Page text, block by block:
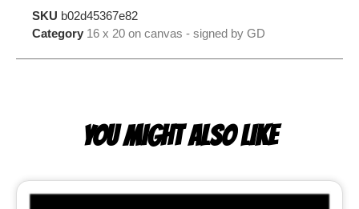
SKU b02d45367e82
Category 16 x 20 on canvas - signed by GD
YOU MIGHT ALSO LIKE